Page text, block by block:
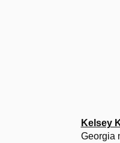
Kelsey
Georgia